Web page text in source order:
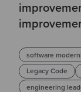
software
Legacy Code
engineering